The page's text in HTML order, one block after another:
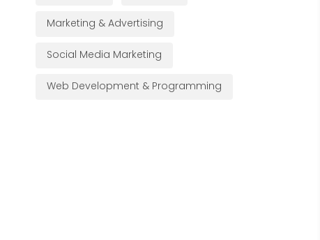
Marketing & Advertising
Social Media Marketing
Web Development & Programming